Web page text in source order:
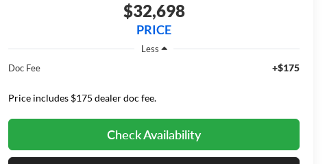
$32,698
PRICE
Less
Doc Fee
+$175
Price includes $175 dealer doc fee.
Check Availability